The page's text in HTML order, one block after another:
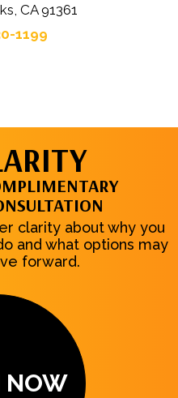
CA 91361
1199
clarity about why you
and what options may
forward.
NOW